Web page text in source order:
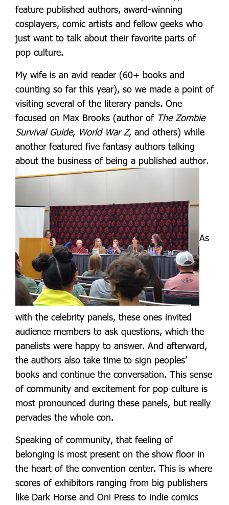
feature published authors, award-winning
cosplayers, comic artists and fellow geeks who
just want to talk about their favorite parts of
pop culture.
My wife is an avid reader (60+ books and
counting so far this year), so we made a point of
visiting several of the literary panels. One
focused on Max Brooks (author of The Zombie
Survival Guide, World War Z, and others) while
another featured five fantasy authors talking
about the business of being a published author.
As
with the celebrity panels, these ones invited
audience members to ask questions, which the
panelists were happy to answer. And afterward,
the authors also take time to sign peoples’
books and continue the conversation. This sense
of community and excitement for pop culture is
most pronounced during these panels, but really
pervades the whole con.
Speaking of community, that feeling of
belonging is most present on the show floor in
the heart of the convention center. This is where
scores of exhibitors ranging from big publishers
like Dark Horse and Oni Press to indie comics